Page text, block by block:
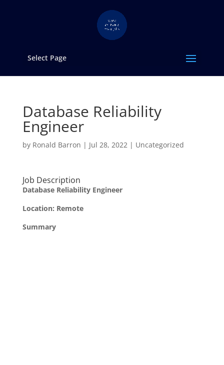
Select Page
Database Reliability
Engineer
by Ronald Barron | Jul 28, 2022| Uncategorized
Job Description
Database Reliability Engineer
Location: Remote
Summary